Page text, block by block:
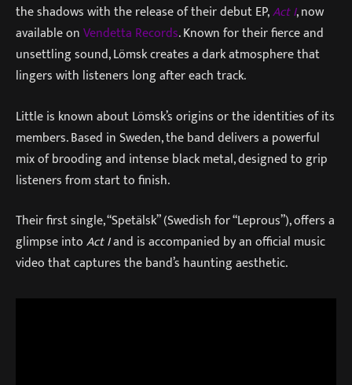
the shadows with the release of their debut EP,Act I, now
available onVendetta Records. Known for their fierce and
unsettling sound, Lömsk creates a dark atmosphere that
lingers with listeners long after each track.
Little is known about Lömsk’s origins or the identities of its
members. Based in Sweden, the band delivers a powerful
mix of brooding and intense black metal, designed to grip
listeners from start to finish.
Their first single, “Spetälsk” (Swedish for “Leprous”), offers a
glimpse intoAct Iand is accompanied by an official music
video that captures the band’s haunting aesthetic.